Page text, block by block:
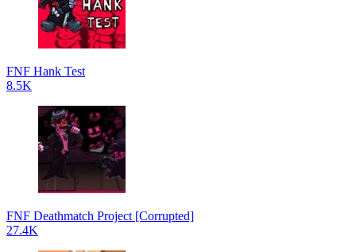
FNF Hank Test
8.5K
FNF Deathmatch Project [Corrupted]
27.4K